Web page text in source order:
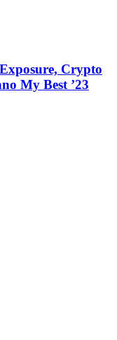
Crypto
My Best ’23